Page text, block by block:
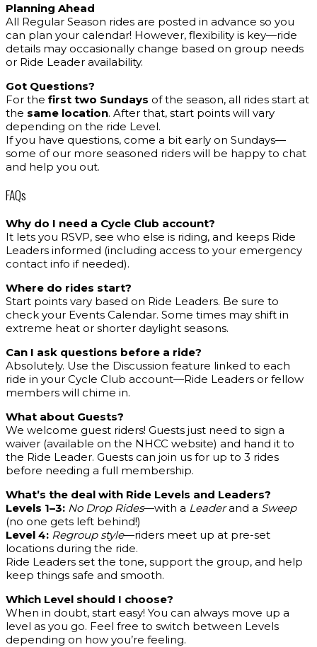
Planning Ahead
All Regular Season rides are posted in advance so you
can plan your calendar! However, flexibility is key—ride
details may occasionally change based on group needs
or Ride Leader availability.
Got Questions?
For the first two Sundays of the season, all rides start at
the same location. After that, start points will vary
depending on the ride Level.
If you have questions, come a bit early on Sundays—
some of our more seasoned riders will be happy to chat
and help you out.
FAQs
Why do I need a Cycle Club account?
It lets you RSVP, see who else is riding, and keeps Ride
Leaders informed (including access to your emergency
contact info if needed).
Where do rides start?
Start points vary based on Ride Leaders. Be sure to
check your Events Calendar. Some times may shift in
extreme heat or shorter daylight seasons.
Can I ask questions before a ride?
Absolutely. Use the Discussion feature linked to each
ride in your Cycle Club account—Ride Leaders or fellow
members will chime in.
What about Guests?
We welcome guest riders! Guests just need to sign a
waiver (available on the NHCC website) and hand it to
the Ride Leader. Guests can join us for up to 3 rides
before needing a full membership.
What’s the deal with Ride Levels and Leaders?
Levels 1–3: No Drop Rides—with a Leaderand a Sweep
(no one gets left behind!)
Level 4: Regroup style—riders meet up at pre-set
locations during the ride.
Ride Leaders set the tone, support the group, and help
keep things safe and smooth.
Which Level should I choose?
When in doubt, start easy! You can always move up a
level as you go. Feel free to switch between Levels
depending on how you’re feeling.